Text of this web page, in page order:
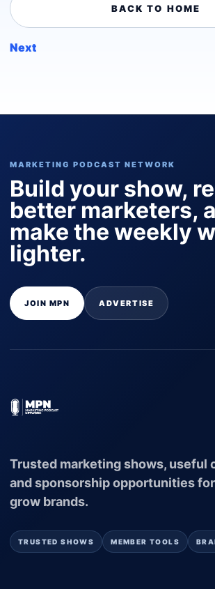
BACK TO HOME
Next
MARKETING PODCAST NETWORK
Build your show,
better marketers,
make the weekly
lighter.
JOIN MPN ADVERTISE
Trusted marketing shows, useful
and sponsorship opportunities
grow brands.
TRUSTED SHOWS MEMBER TOOLS